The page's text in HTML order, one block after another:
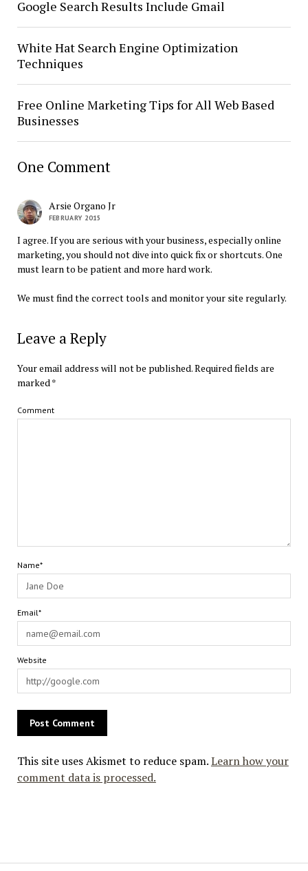
Google Search Results Include Gmail
White Hat Search Engine Optimization
Techniques
Free Online Marketing Tips for All Web Based
Businesses
One Comment
Arsie Organo Jr
FEBRUARY 2015
I agree. If you are serious with your business, especially online
marketing, you should not dive into quick fix or shortcuts. One
must learn to be patient and more hard work.
We must find the correct tools and monitor your site regularly.
Leave a Reply
Your email address will not be published.Required fields are
marked*
Comment
Name*
Email*
Website
This site uses Akismet to reduce spam.Learn how your
comment data is processed.